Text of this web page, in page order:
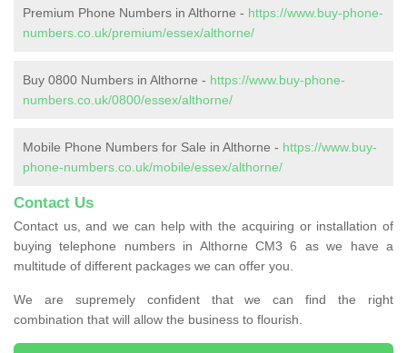
Premium Phone Numbers in Althorne - https://www.buy-phone-
numbers.co.uk/premium/essex/althorne/
Buy 0800 Numbers in Althorne - https://www.buy-phone-
numbers.co.uk/0800/essex/althorne/
Mobile Phone Numbers for Sale in Althorne - https://www.buy-
phone-numbers.co.uk/mobile/essex/althorne/
Contact Us
Contact us, and we can help with the acquiring or installation of
buying telephone numbers in Althorne CM3 6 as we have a
multitude of different packages we can offer you.
We are supremely confident that we can find the right
combination that will allow the business to flourish.